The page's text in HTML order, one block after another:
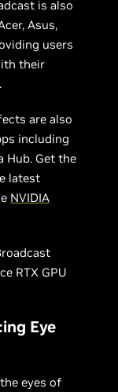
is also
Asus,
users
their
are also
including
Hub. Get the
latest
NVIDIA
RTX GPU
Eye
eyes of